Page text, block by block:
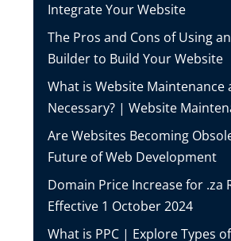
Integrate Your Website
The Pros and Cons of Using
Builder to Build Your Website
What is Website Maintenance
Necessary? | Website
Are Websites Becoming
Future of Web Development
Domain Price Increase for .za
Effective 1 October 2024
What is PPC | Explore Types